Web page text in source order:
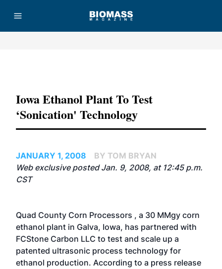
Iowa Ethanol Plant To Test
‘sonication' Technology
JANUARY 1, 2008
BY TOM BRYAN
Web exclusive posted Jan. 9, 2008, at 12:45 p.m.
CST
Quad County Corn Processors , a 30 MMgy corn
ethanol plant in Galva, Iowa, has partnered with
FCStone Carbon LLC to test and scale up a
patented ultrasonic process technology for
ethanol production. According to a press release